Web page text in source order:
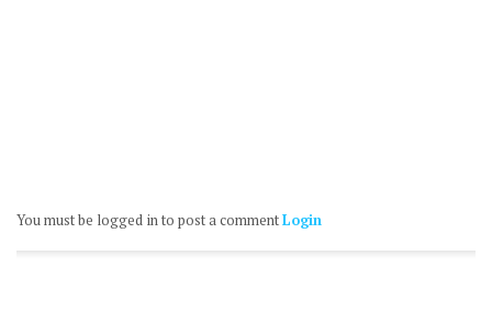
You must be logged in to post a commentLogin